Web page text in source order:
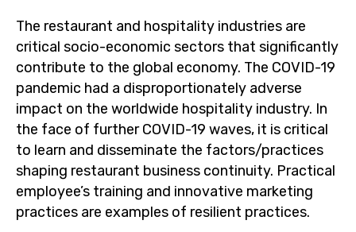
The restaurant and hospitality industries are
critical socio-economic sectors that significantly
contribute to the global economy. The COVID-19
pandemic had a disproportionately adverse
impact on the worldwide hospitality industry. In
the face of further COVID-19 waves, it is critical
to learn and disseminate the factors/practices
shaping restaurant business continuity. Practical
employee’s training and innovative marketing
practices are examples of resilient practices.